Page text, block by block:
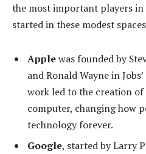
the most important players
started in these modest
Applewas founded by
and Ronald Wayne in
work led to the creation
computer, changing how
technology forever.
Google, started by Larry